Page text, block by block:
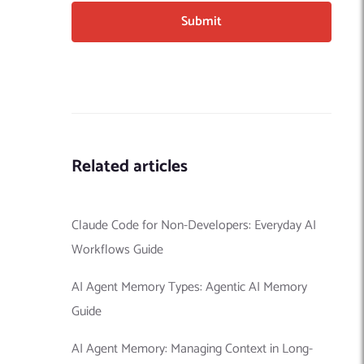
Related articles
Claude Code for Non-Developers: Everyday AI
Workflows Guide
AI Agent Memory Types: Agentic AI Memory
Guide
AI Agent Memory: Managing Context in Long-